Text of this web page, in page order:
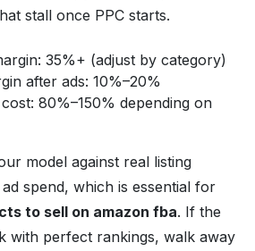
stall once PPC starts.
35%+ (adjust by category)
after ads: 10%–20%
80%–150% depending on
model against real listing
spend, which is essential for
to sell on amazon fba. If the
with perfect rankings, walk away